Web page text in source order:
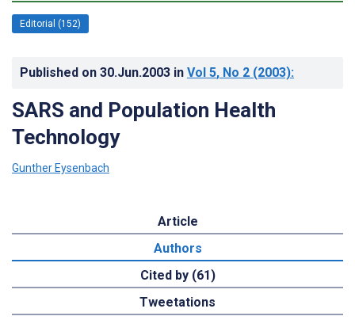
Editorial (152)
Published on 30.Jun.2003 in Vol 5, No 2 (2003):
SARS and Population Health
Technology
Gunther Eysenbach
Article
Authors
Cited by (61)
Tweetations